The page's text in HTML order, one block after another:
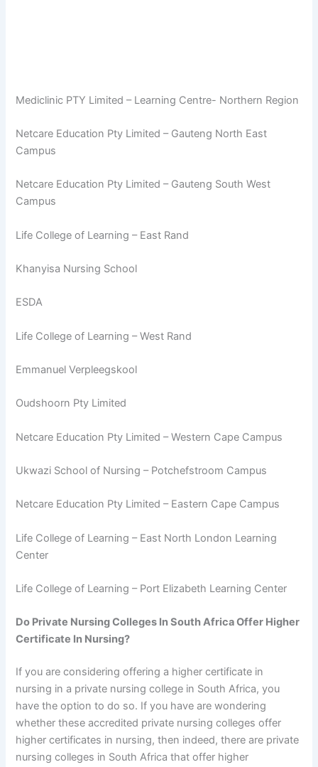
Mediclinic PTY Limited – Learning Centre- Northern Region
Netcare Education Pty Limited – Gauteng North East
Campus
Netcare Education Pty Limited – Gauteng South West
Campus
Life College of Learning – East Rand
Khanyisa Nursing School
ESDA
Life College of Learning – West Rand
Emmanuel Verpleegskool
Oudshoorn Pty Limited
Netcare Education Pty Limited – Western Cape Campus
Ukwazi School of Nursing – Potchefstroom Campus
Netcare Education Pty Limited – Eastern Cape Campus
Life College of Learning – East North London Learning
Center
Life College of Learning – Port Elizabeth Learning Center
Do Private Nursing Colleges In South Africa Offer Higher
Certificate In Nursing?
If you are considering offering a higher certificate in
nursing in a private nursing college in South Africa, you
have the option to do so. If you have are wondering
whether these accredited private nursing colleges offer
higher certificates in nursing, then indeed, there are private
nursing colleges in South Africa that offer higher